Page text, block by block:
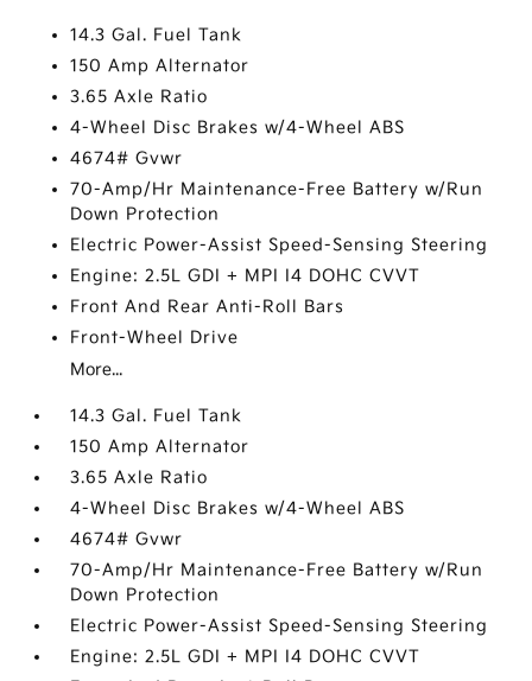
14.3 Gal. Fuel Tank
150 Amp Alternator
3.65 Axle Ratio
4-Wheel Disc Brakes w/4-Wheel ABS
4674# Gvwr
70-Amp/Hr Maintenance-Free Battery w/Run
Down Protection
Electric Power-Assist Speed-Sensing Steering
Engine: 2.5L GDI + MPI I4 DOHC CVVT
Front And Rear Anti-Roll Bars
Front-Wheel Drive
More...
14.3 Gal. Fuel Tank
150 Amp Alternator
3.65 Axle Ratio
4-Wheel Disc Brakes w/4-Wheel ABS
4674# Gvwr
70-Amp/Hr Maintenance-Free Battery w/Run
Down Protection
Electric Power-Assist Speed-Sensing Steering
Engine: 2.5L GDI + MPI I4 DOHC CVVT